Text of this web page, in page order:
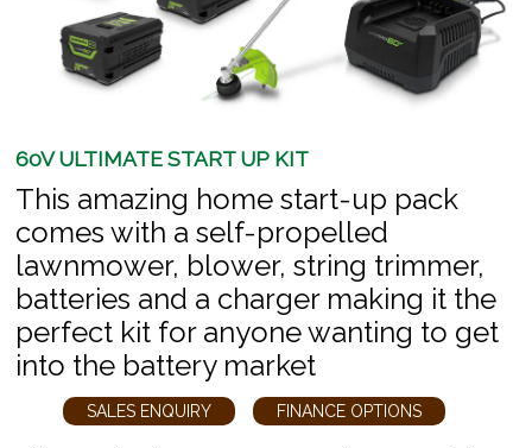
60V ULTIMATE START UP KIT
This amazing home start-up pack
comes with a self-propelled
lawnmower, blower, string trimmer,
batteries and a charger making it the
perfect kit for anyone wanting to get
into the battery market
SALES ENQUIRY FINANCE OPTIONS